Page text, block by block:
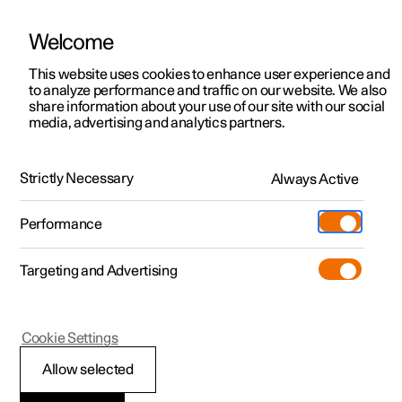
ManualVideo gallerySoftware updates
Polestar 2 - 2025
Welcome
This website uses cookies to enhance user experience and
to analyze performance and traffic on our website. We also
share information about your use of our site with our social
media, advertising and analytics partners.
Strictly Necessary Always Active
Performance
Targeting and Advertising
Allow selected
Cookie Settings